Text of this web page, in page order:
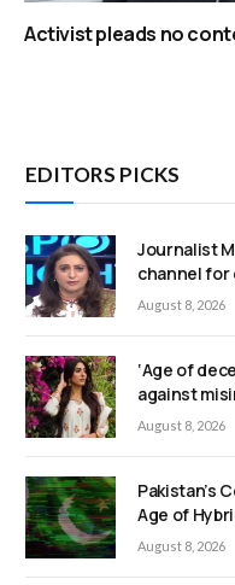
Activist pleads no
EDITORS PICKS
Journalist
channel for
August 8, 2026
‘Age of
against
August 8, 2026
Pakistan’s
Age of
August 8, 2026